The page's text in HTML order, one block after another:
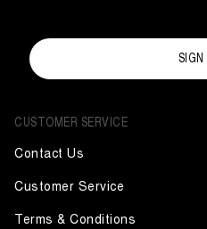
CUSTOMER SERVICE
Contact Us
Customer Service
Terms & Conditions
SIGN